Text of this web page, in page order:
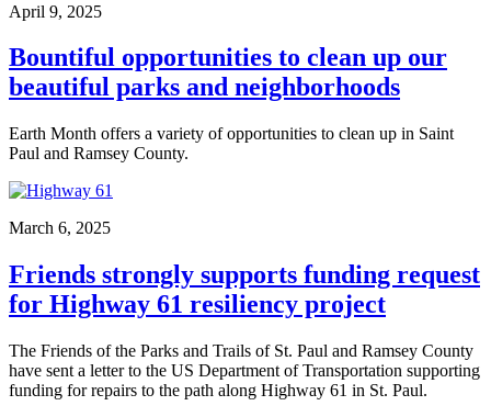
April 9, 2025
Bountiful opportunities to clean up our
beautiful parks and neighborhoods
Earth Month offers a variety of opportunities to clean up in Saint
Paul and Ramsey County.
March 6, 2025
Friends strongly supports funding request
for Highway 61 resiliency project
The Friends of the Parks and Trails of St. Paul and Ramsey County
have sent a letter to the US Department of Transportation supporting
funding for repairs to the path along Highway 61 in St. Paul.